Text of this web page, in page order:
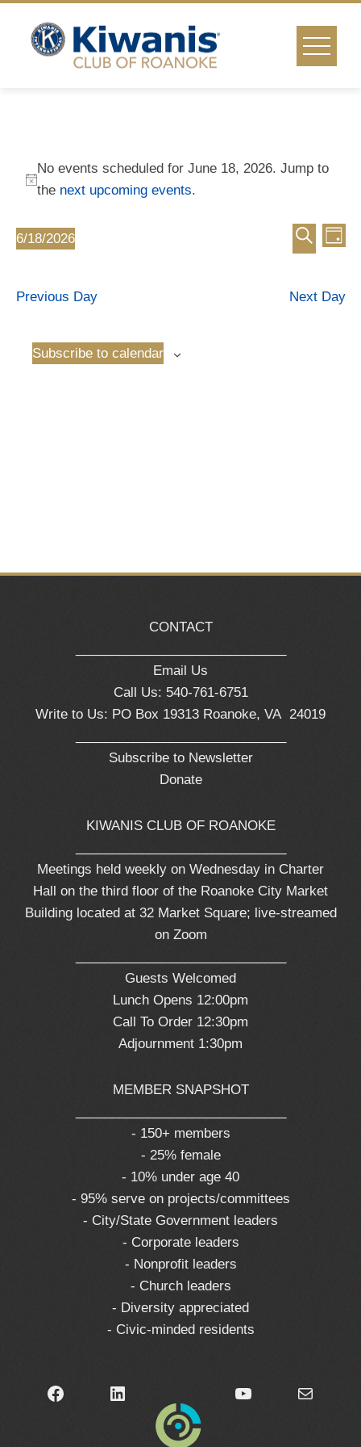
content
Events
for
June
18,
2026
Notice
No events scheduled for June 18, 2026. Jump to
the next upcoming events.
Events
Day
6/18/2026
Previous Day
Next Day
Subscribe to calendar
CONTACT
Email Us
Call Us: 540-761-6751
Write to Us: PO Box 19313 Roanoke, VA 24019
Subscribe to Newsletter
Donate
KIWANIS CLUB OF ROANOKE
Meetings held weekly on Wednesday in Charter
Hall on the third floor of the Roanoke City Market
Building located at 32 Market Square; live-streamed
on Zoom
Guests Welcomed
Lunch Opens 12:00pm
Call To Order 12:30pm
Adjournment 1:30pm
MEMBER SNAPSHOT
- 150+ members
- 25% female
- 10% under age 40
- 95% serve on projects/committees
- City/State Government leaders
- Corporate leaders
- Nonprofit leaders
- Church leaders
- Diversity appreciated
- Civic-minded residents
Facebook LinkedIn YouTube Mail